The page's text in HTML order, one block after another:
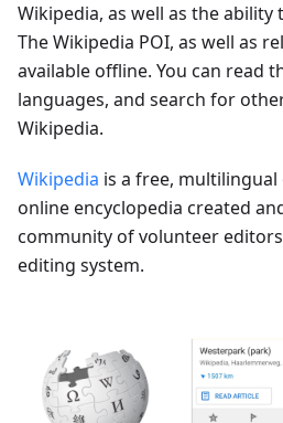
Wikipedia, as well as the ability
The Wikipedia POI, as well as
available offline. You can read
languages, and search for
Wikipedia.
Wikipedia is a free,
online encyclopedia created
community of volunteer
editing system.